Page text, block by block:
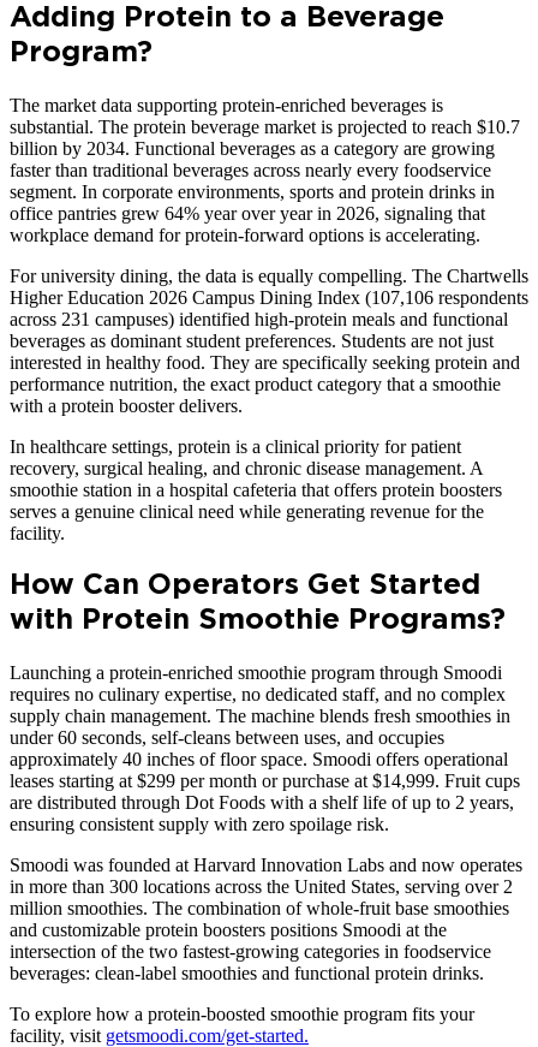
Adding Protein to a Beverage
Program?
The market data supporting protein-enriched beverages is
substantial. The protein beverage market is projected to reach $10.7
billion by 2034. Functional beverages as a category are growing
faster than traditional beverages across nearly every foodservice
segment. In corporate environments, sports and protein drinks in
office pantries grew 64% year over year in 2026, signaling that
workplace demand for protein-forward options is accelerating.
For university dining, the data is equally compelling. The Chartwells
Higher Education 2026 Campus Dining Index (107,106 respondents
across 231 campuses) identified high-protein meals and functional
beverages as dominant student preferences. Students are not just
interested in healthy food. They are specifically seeking protein and
performance nutrition, the exact product category that a smoothie
with a protein booster delivers.
In healthcare settings, protein is a clinical priority for patient
recovery, surgical healing, and chronic disease management. A
smoothie station in a hospital cafeteria that offers protein boosters
serves a genuine clinical need while generating revenue for the
facility.
How Can Operators Get Started
with Protein Smoothie Programs?
Launching a protein-enriched smoothie program through Smoodi
requires no culinary expertise, no dedicated staff, and no complex
supply chain management. The machine blends fresh smoothies in
under 60 seconds, self-cleans between uses, and occupies
approximately 40 inches of floor space. Smoodi offers operational
leases starting at $299 per month or purchase at $14,999. Fruit cups
are distributed through Dot Foods with a shelf life of up to 2 years,
ensuring consistent supply with zero spoilage risk.
Smoodi was founded at Harvard Innovation Labs and now operates
in more than 300 locations across the United States, serving over 2
million smoothies. The combination of whole-fruit base smoothies
and customizable protein boosters positions Smoodi at the
intersection of the two fastest-growing categories in foodservice
beverages: clean-label smoothies and functional protein drinks.
To explore how a protein-boosted smoothie program fits your
facility, visit getsmoodi.com/get-started.